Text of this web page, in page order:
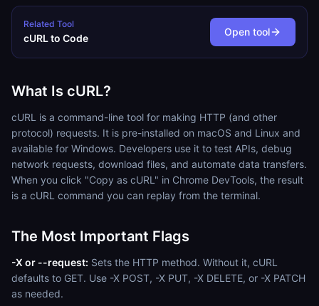
Related Tool
cURL to Code
Open tool
What Is cURL?
cURL is a command-line tool for making HTTP (and other
protocol) requests. It is pre-installed on macOS and Linux and
available for Windows. Developers use it to test APIs, debug
network requests, download files, and automate data transfers.
When you click "Copy as cURL" in Chrome DevTools, the result
is a cURL command you can replay from the terminal.
The Most Important Flags
-X or --request: Sets the HTTP method. Without it, cURL
defaults to GET. Use -X POST, -X PUT, -X DELETE, or -X PATCH
as needed.